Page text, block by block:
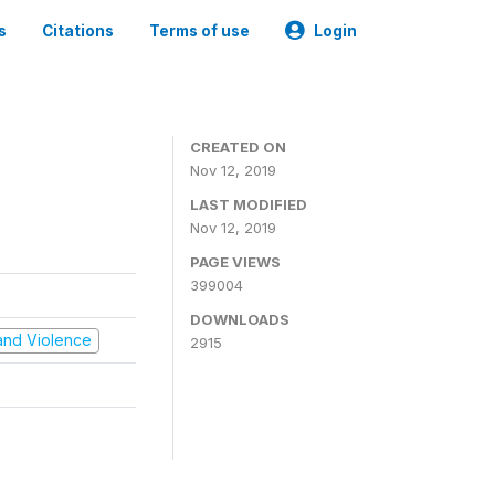
Citations Terms of use Login
Violence
CREATED ON
Nov 12, 2019
LAST MODIFIED
Nov 12, 2019
PAGE VIEWS
399004
DOWNLOADS
2915